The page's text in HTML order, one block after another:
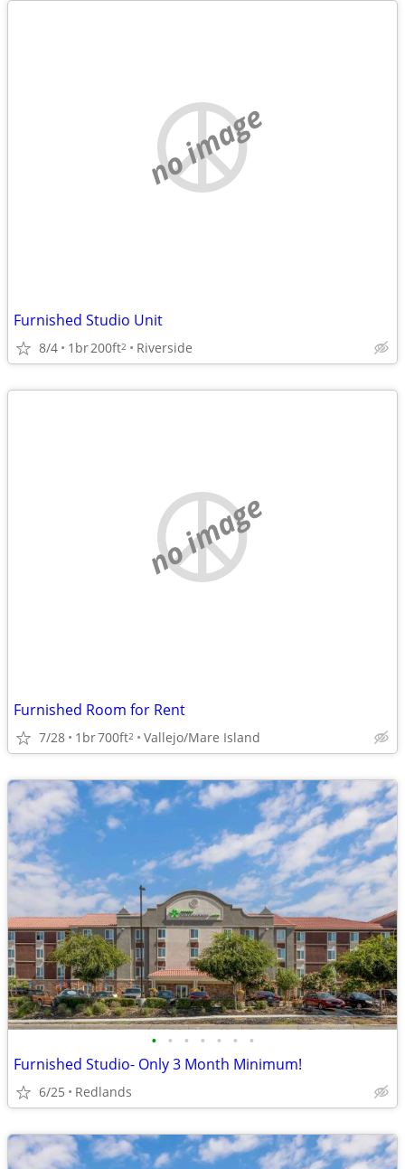
no image
Furnished Studio Unit
8/4 1br200ft2 Riverside
no image
Furnished Room for Rent
7/28 1br700ft2 Vallejo/Mare Island
• • • • • • •
Furnished Studio- Only 3 Month Minimum!
6/25 Redlands